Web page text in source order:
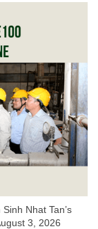
Nhat Tan’s
3, 2026